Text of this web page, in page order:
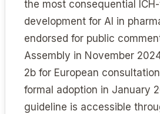
the most consequential
development for AI in
endorsed for public
Assembly in November
2b for European
formal adoption in January
guideline is accessible